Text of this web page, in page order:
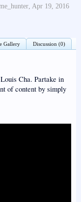
, Apr 19, 2016
Gallery Discussion (0)
Cha. Partake in
of content by simply